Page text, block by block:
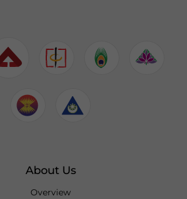
About Us
Overview